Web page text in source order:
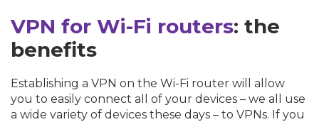
VPN for Wi-Fi routers: the
benefits
Establishing a VPN on the Wi-Fi router will allow
you to easily connect all of your devices – we all use
a wide variety of devices these days – to VPNs. If you